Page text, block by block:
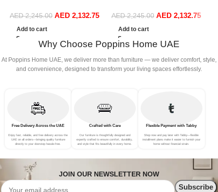
Sofa Set Leisure Comfy
(3Seat+Ottoman, Beige)
AED2,245.00 AED 2,132.75
Add to cart
Sofa Set Leisure Comfy
(3Seat+Ottoman, Dark Grey)
AED2,245.00 AED 2,132.75
Add to cart
Why Choose Poppins Home UAE
At Poppins Home UAE, we deliver more than furniture — we deliver comfort, style,
and convenience, designed to transform your living spaces effortlessly.
Free Delivery Across the UAE
Enjoy fast, reliable, and free delivery across the
UAE on all orders—bringing quality furniture
directly to your doorstep hassle-free.
Crafted with Care
Our furniture is thoughtfully designed and
expertly crafted to ensure comfort, durability,
and style that fits beautifully in every home.
Flexible Payment with Tabby
Shop now and pay later with Tabby—flexible
installment plans make it easier to furnish your
home without financial strain.
JOIN OUR NEWSLETTER NOW